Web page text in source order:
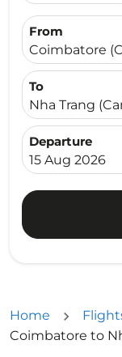
From
Coimbatore
To
Nha Trang
Departure
fc-booking-
15 Aug 2026
Home
Coimbatore to